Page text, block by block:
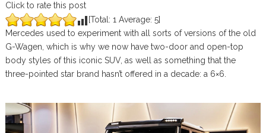
Click to rate this post
[Total: 1 Average: 5]
Mercedes used to experiment with all sorts of versions of the old
G-Wagen, which is why we now have two-door and open-top
body styles of this iconic SUV, as well as something that the
three-pointed star brand hasn’t offered in a decade: a 6×6.